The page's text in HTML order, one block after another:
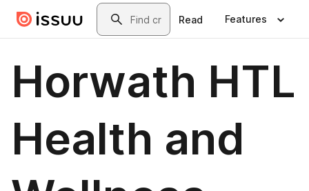
Skip to main contentSearch
Read Features
Horwath HTL
Health and